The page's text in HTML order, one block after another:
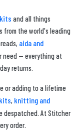
and all things
from the world's leading
aida and
need — everything at
returns.
or adding to a lifetime
, knitting and
despatched. At Stitcher
order.